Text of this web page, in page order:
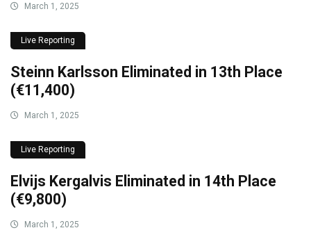
March 1, 2025
Live Reporting
Steinn Karlsson Eliminated in 13th Place
(€11,400)
March 1, 2025
Live Reporting
Elvijs Kergalvis Eliminated in 14th Place
(€9,800)
March 1, 2025